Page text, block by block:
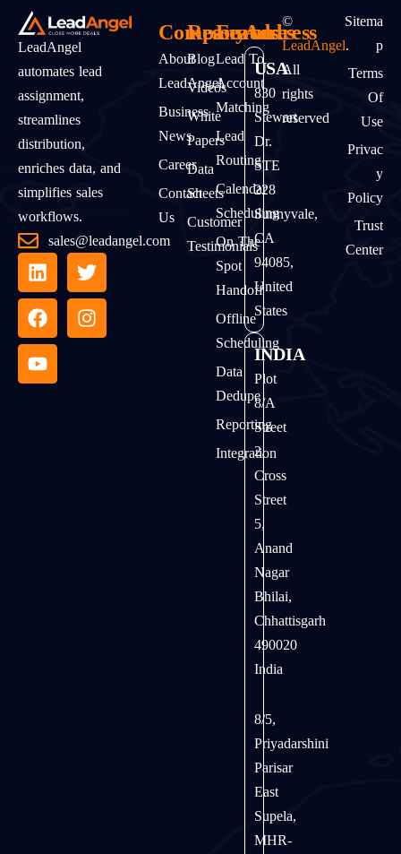
Features
Lead To
Account
Matching
Lead
Routing
Calendar
Scheduling
On The
Spot
Handoff
Offline
Scheduling
Data
Dedupe
Reporting
Integration
Company
About
LeadAngel
Business
News
Career
Contact
Us
Resources
Blog
Videos
White
Papers
Data
Sheets
Customer
Testimonials
Address
USA
830
Stewart
Dr.
STE
228
Sunnyvale,
CA
94085,
United
States
INDIA
Plot
8/A
Street
2,
Cross
Street
5,
Anand
Nagar
Bhilai,
Chhattisgarh
490020
India
8/5,
Priyadarshini
Parisar
East
Supela,
MHR-
LeadAngel
automates lead
assignment,
streamlines
distribution,
enriches data, and
simplifies sales
workflows.
sales@leadangel.com
©
LeadAngel.
All
rights
reserved
Sitema
P
Terms
Of
Use
Privac
Y
Policy
Trust
Center